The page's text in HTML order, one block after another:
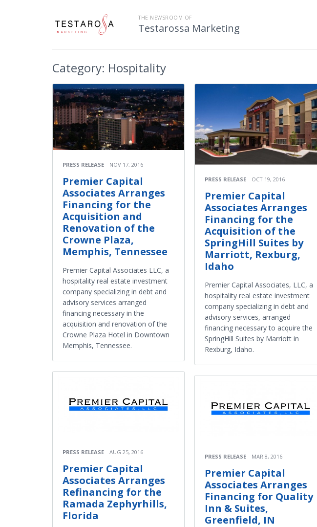
THE NEWSROOM OF
Testarossa Marketing
Category: Hospitality
PRESS RELEASE NOV 17, 2016
Premier Capital
Associates Arranges
Financing for the
Acquisition and
Renovation of the
Crowne Plaza,
Memphis, Tennessee
Premier Capital Associates LLC, a
hospitality real estate investment
company specializing in debt and
advisory services arranged
financing necessary in the
acquisition and renovation of the
Crowne Plaza Hotel in Downtown
Memphis, Tennessee.
PRESS RELEASE AUG 25, 2016
Premier Capital
Associates Arranges
Refinancing for the
Ramada Zephyrhills,
Florida
PRESS RELEASE OCT 19, 2016
Premier Capital
Associates Arranges
Financing for the
Acquisition of the
SpringHill Suites by
Marriott, Rexburg,
Idaho
Premier Capital Associates, LLC, a
hospitality real estate investment
company specializing in debt and
advisory services, arranged
financing necessary to acquire the
SpringHill Suites by Marriott in
Rexburg, Idaho.
PRESS RELEASE MAR 8, 2016
Premier Capital
Associates Arranges
Financing for Quality
Inn & Suites,
Greenfield, IN